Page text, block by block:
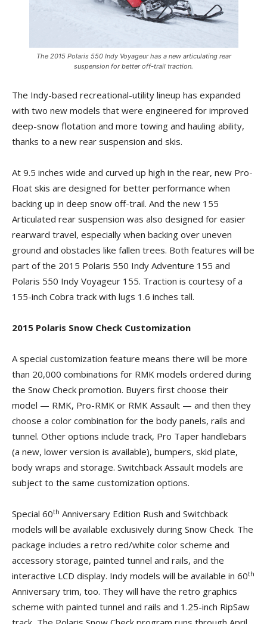
The 2015 Polaris 550 Indy Voyageur has a new articulating rear
suspension for better off-trail traction.
The Indy-based recreational-utility lineup has expanded
with two new models that were engineered for improved
deep-snow flotation and more towing and hauling ability,
thanks to a new rear suspension and skis.
At 9.5 inches wide and curved up high in the rear, new Pro-
Float skis are designed for better performance when
backing up in deep snow off-trail. And the new 155
Articulated rear suspension was also designed for easier
rearward travel, especially when backing over uneven
ground and obstacles like fallen trees. Both features will be
part of the 2015 Polaris 550 Indy Adventure 155 and
Polaris 550 Indy Voyageur 155. Traction is courtesy of a
155-inch Cobra track with lugs 1.6 inches tall.
2015 Polaris Snow Check Customization
A special customization feature means there will be more
than 20,000 combinations for RMK models ordered during
the Snow Check promotion. Buyers first choose their
model — RMK, Pro-RMK or RMK Assault — and then they
choose a color combination for the body panels, rails and
tunnel. Other options include track, Pro Taper handlebars
(a new, lower version is available), bumpers, skid plate,
body wraps and storage. Switchback Assault models are
subject to the same customization options.
Special 60th Anniversary Edition Rush and Switchback
models will be available exclusively during Snow Check. The
package includes a retro red/white color scheme and
accessory storage, painted tunnel and rails, and the
interactive LCD display. Indy models will be available in 60th
Anniversary trim, too. They will have the retro graphics
scheme with painted tunnel and rails and 1.25-inch RipSaw